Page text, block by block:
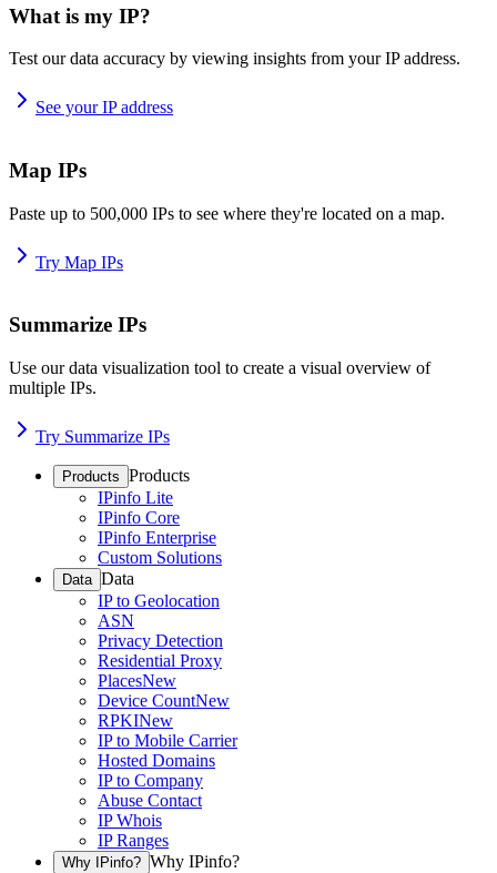
What is my IP?
Test our data accuracy by viewing insights from your IP address.
See your IP address
Map IPs
Paste up to 500,000 IPs to see where they're located on a map.
Try Map IPs
Summarize IPs
Use our data visualization tool to create a visual overview of
multiple IPs.
Try Summarize IPs
Products Products
IPinfo Lite
IPinfo Core
IPinfo Enterprise
Custom Solutions
Data Data
IP to Geolocation
ASN
Privacy Detection
Residential Proxy
PlacesNew
Device CountNew
RPKINew
IP to Mobile Carrier
Hosted Domains
IP to Company
Abuse Contact
IP Whois
IP Ranges
Why IPinfo? Why IPinfo?